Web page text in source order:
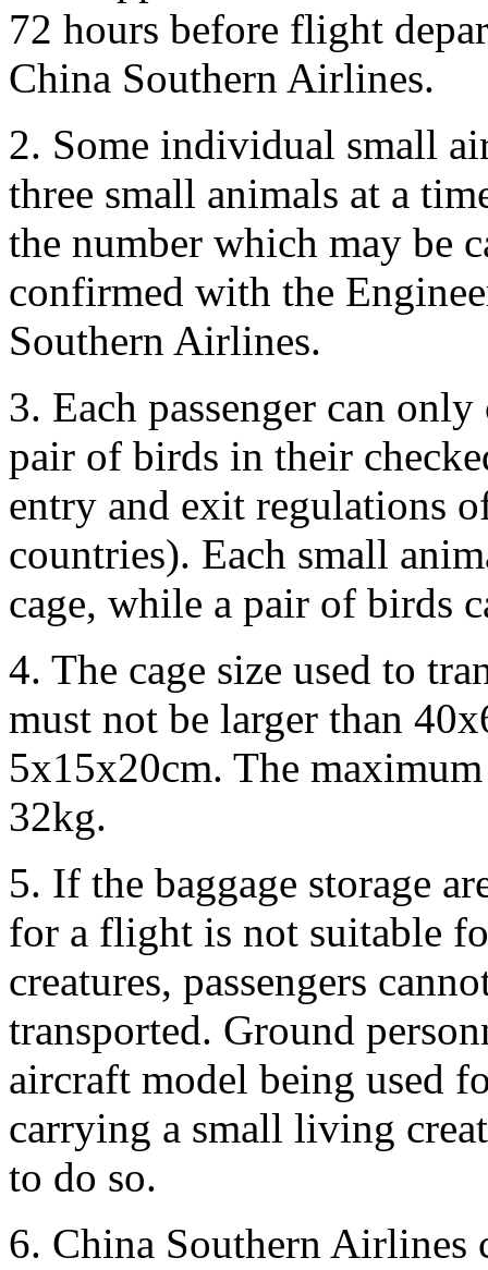
72 hours before flight
China Southern Airlines.
2. Some individual small
three small animals at a
the number which may be
confirmed with the
Southern Airlines.
3. Each passenger can
pair of birds in their
entry and exit regulations
countries). Each small
cage, while a pair of birds
4. The cage size used to
must not be larger than
5x15x20cm. The
32kg.
5. If the baggage storage
for a flight is not suitable
creatures, passengers
transported. Ground
aircraft model being used
carrying a small living
to do so.
6. China Southern Airlines